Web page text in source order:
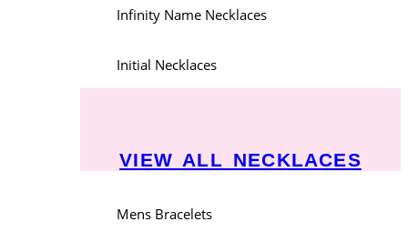
Infinity Name Necklaces
Initial Necklaces
VIEW ALL NECKLACES
Mens Bracelets